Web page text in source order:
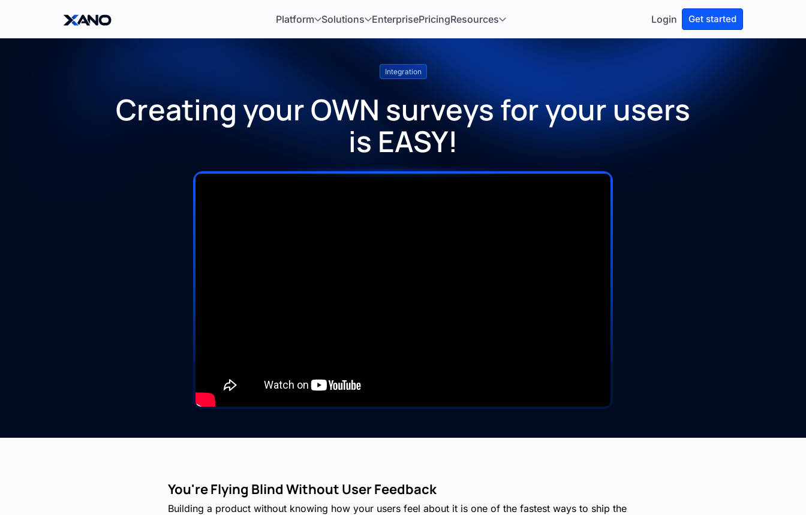
Platform Solutions EnterprisePricingResources Login Get started
Integration
Creating your OWN surveys for your users
is EASY!
You're Flying Blind Without User Feedback
Building a product without knowing how your users feel about it is one of the fastest ways to ship the